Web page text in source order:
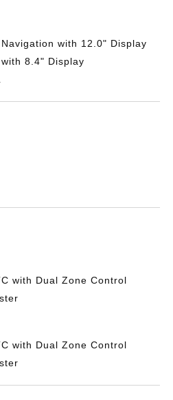
with 12.0" Display
8.4" Display
with Dual Zone Control
with Dual Zone Control